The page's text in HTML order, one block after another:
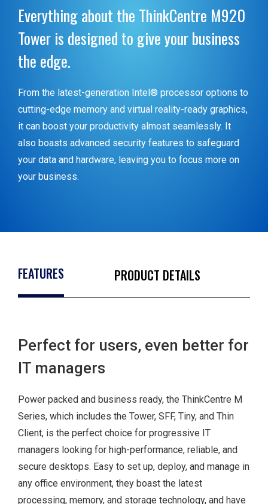
Everything about the ThinkCentre M920
Tower is designed to give your business
the edge.
From the latest-generation Intel® processor options to
cutting-edge memory and virtual reality-ready graphics,
it can boost your productivity almost seamlessly. It
also boasts advanced security features to safeguard
your data and hardware, leaving you to focus more on
your business.
FEATURES PRODUCT DETAILS
Perfect for users, even better for
IT managers
Power packed and business ready, the ThinkCentre M
Series, which includes the Tower, SFF, Tiny, and Thin
Client, is the perfect choice for progressive IT
managers looking for high-performance, reliable, and
secure desktops. Easy to set up, deploy, and manage in
any office environment, they boast the latest
processing, memory, and storage technology, and have
TPM 2.0
Smart USB
protection